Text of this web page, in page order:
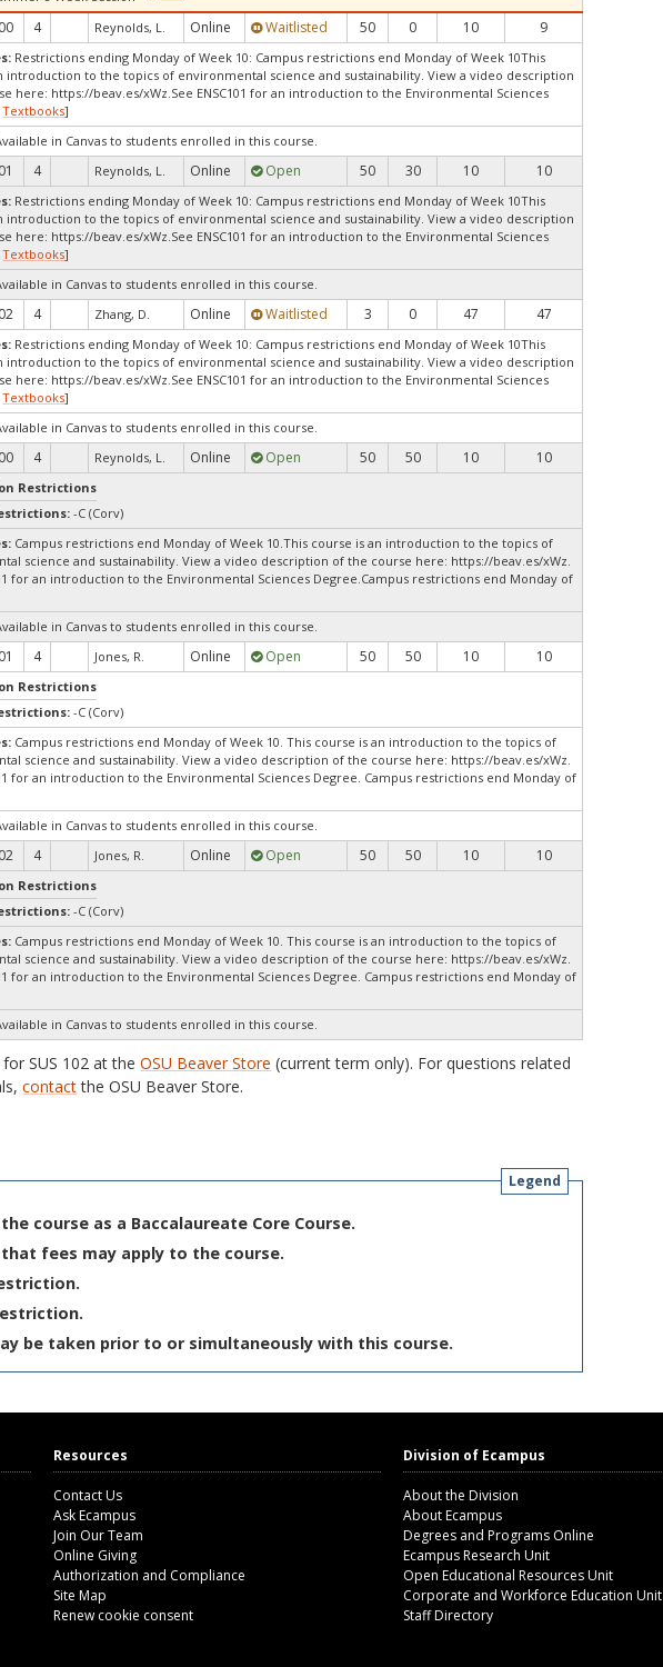
4 Reynolds, L. Online Waitlisted 50 0 10 9
Restrictions ending Monday of Week 10: Campus restrictions end Monday of Week 10This
introduction to the topics of environmental science and sustainability. View a video description
here: https://beav.es/xWz.See ENSC101 for an introduction to the Environmental Sciences
Textbooks]
in Canvas to students enrolled in this course.
4 Reynolds, L. Online Open 50 30 10 10
Restrictions ending Monday of Week 10: Campus restrictions end Monday of Week 10This
introduction to the topics of environmental science and sustainability. View a video description
here: https://beav.es/xWz.See ENSC101 for an introduction to the Environmental Sciences
Textbooks]
in Canvas to students enrolled in this course.
4 Zhang, D. Online Waitlisted 3 0 47 47
Restrictions ending Monday of Week 10: Campus restrictions end Monday of Week 10This
introduction to the topics of environmental science and sustainability. View a video description
here: https://beav.es/xWz.See ENSC101 for an introduction to the Environmental Sciences
Textbooks]
in Canvas to students enrolled in this course.
4 Reynolds, L. Online Open 50 50 10 10
Restrictions
-C (Corv)
Campus restrictions end Monday of Week 10.This course is an introduction to the topics of
science and sustainability. View a video description of the course here: https://beav.es/xWz.
for an introduction to the Environmental Sciences Degree.Campus restrictions end Monday of
in Canvas to students enrolled in this course.
4 Jones, R. Online Open 50 50 10 10
Restrictions
-C (Corv)
Campus restrictions end Monday of Week 10. This course is an introduction to the topics of
science and sustainability. View a video description of the course here: https://beav.es/xWz.
for an introduction to the Environmental Sciences Degree. Campus restrictions end Monday of
in Canvas to students enrolled in this course.
4 Jones, R. Online Open 50 50 10 10
Restrictions
-C (Corv)
Campus restrictions end Monday of Week 10. This course is an introduction to the topics of
science and sustainability. View a video description of the course here: https://beav.es/xWz.
for an introduction to the Environmental Sciences Degree. Campus restrictions end Monday of
in Canvas to students enrolled in this course.
SUS 102 at theOSU Beaver Store (current term only). For questions related
contactthe OSU Beaver Store.
Legend
course as a Baccalaureate Core Course.
fees may apply to the course.
be taken prior to or simultaneously with this course.
Resources
Contact Us
Ask Ecampus
Join Our Team
Online Giving
Authorization and Compliance
Site Map
Renew cookie consent
Division of Ecampus
About the Division
About Ecampus
Degrees and Programs Online
Ecampus Research Unit
Open Educational Resources Unit
Corporate and Workforce Education Unit
Staff Directory